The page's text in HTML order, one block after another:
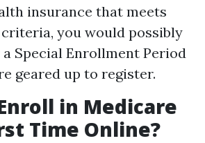
insurance that meets
you would possibly
Special Enrollment Period
geared up to register.
in Medicare
Time Online?